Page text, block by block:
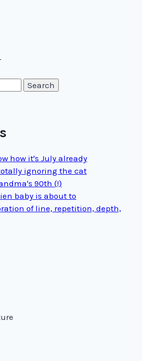
.
how it's July already
ignoring the cat
90th (!)
baby is about to
of line, repetition, depth,